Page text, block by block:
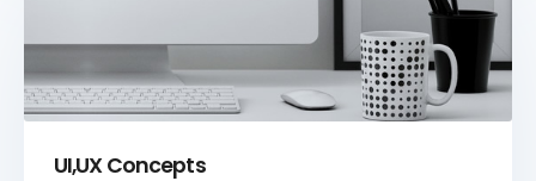
UI,UX Concepts